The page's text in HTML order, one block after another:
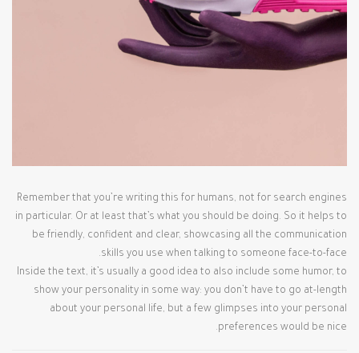
Remember that you’re writing this for humans, not for search engines
in particular. Or at least that’s what you should be doing. So it helps to
be friendly, confident and clear, showcasing all the communication
skills you use when talking to someone face-to-face.
Inside the text, it’s usually a good idea to also include some humor, to
show your personality in some way: you don’t have to go at-length
about your personal life, but a few glimpses into your personal
preferences would be nice.